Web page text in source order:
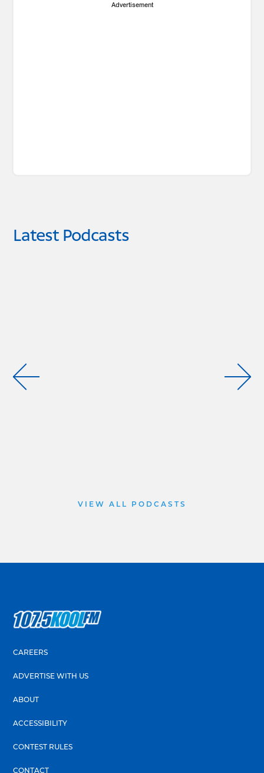
Advertisement
Latest Podcasts
VIEW ALL PODCASTS
CAREERS
ADVERTISE WITH US
ABOUT
ACCESSIBILITY
CONTEST RULES
CONTACT